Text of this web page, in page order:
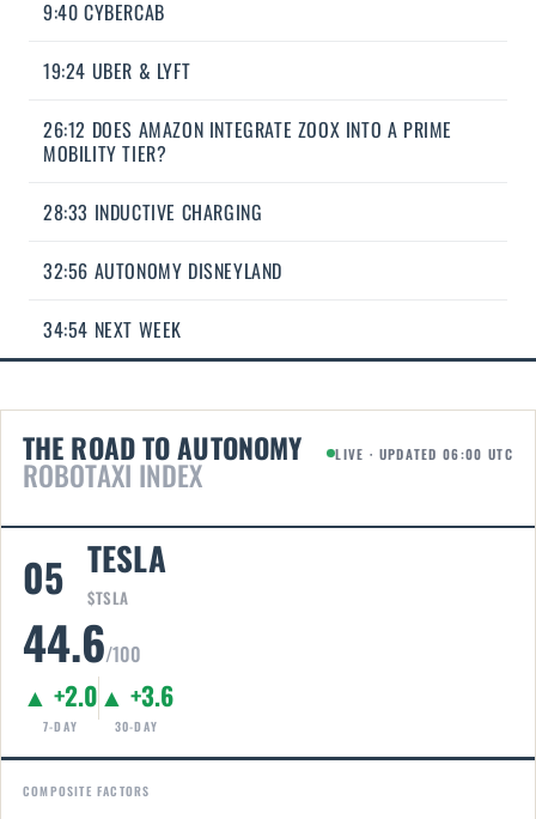
9:40 CYBERCAB
19:24 UBER & LYFT
26:12 DOES AMAZON INTEGRATE ZOOX INTO A PRIME
MOBILITY TIER?
28:33 INDUCTIVE CHARGING
32:56 AUTONOMY DISNEYLAND
34:54 NEXT WEEK
THE ROAD TO AUTONOMY
ROBOTAXI INDEX
LIVE · UPDATED 06:00 UTC
05 TESLA
$TSLA
44.6/100
▲ +2.0
7-DAY
▲ +3.6
30-DAY
COMPOSITE FACTORS